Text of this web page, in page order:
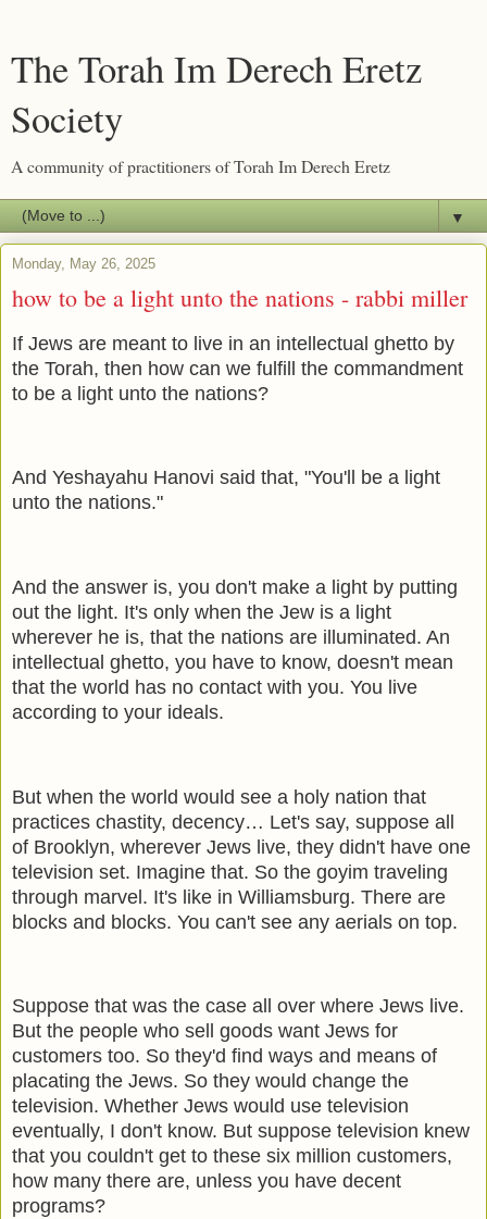
The Torah Im Derech Eretz
Society
A community of practitioners of Torah Im Derech Eretz
▼
Monday, May 26, 2025
how to be a light unto the nations - rabbi miller
If Jews are meant to live in an intellectual ghetto by
the Torah, then how can we fulfill the commandment
to be a light unto the nations?
And Yeshayahu Hanovi said that, "You'll be a light
unto the nations."
And the answer is, you don't make a light by putting
out the light. It's only when the Jew is a light
wherever he is, that the nations are illuminated. An
intellectual ghetto, you have to know, doesn't mean
that the world has no contact with you. You live
according to your ideals.
But when the world would see a holy nation that
practices chastity, decency… Let's say, suppose all
of Brooklyn, wherever Jews live, they didn't have one
television set. Imagine that. So the goyim traveling
through marvel. It's like in Williamsburg. There are
blocks and blocks. You can't see any aerials on top.
Suppose that was the case all over where Jews live.
But the people who sell goods want Jews for
customers too. So they'd find ways and means of
placating the Jews. So they would change the
television. Whether Jews would use television
eventually, I don't know. But suppose television knew
that you couldn't get to these six million customers,
how many there are, unless you have decent
programs?